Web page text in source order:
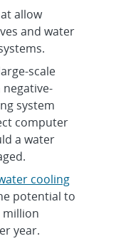
allow
and water
scale
system
computer
a water
cooling
potential to
million
year.